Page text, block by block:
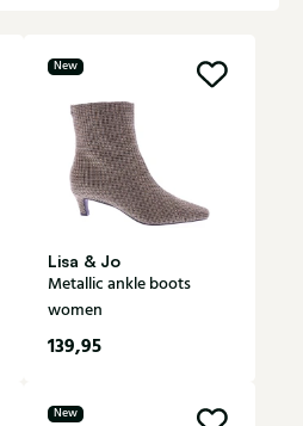
New
Lisa & Jo
Metallic ankle boots
women
139,95
New